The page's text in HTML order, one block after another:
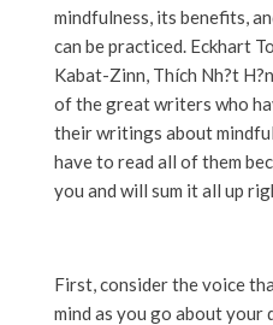
mindfulness, its benefits,
can be practiced. Eckhart
Kabat-Zinn, Thích Nh?t
of the great writers who
their writings about
have to read all of them
you and will sum it all up
First, consider the voice
mind as you go about your